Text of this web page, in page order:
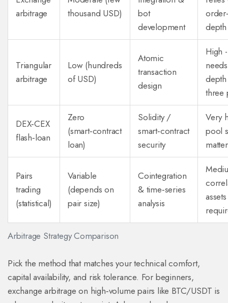
Arbitrage Strategy Comparison
arbitrage
thousand USD)
bot
development
depth
Triangular
arbitrage
Low (hundreds
of USD)
Atomic
transaction
design
High -
needs
three
DEX‑CEX
flash‑loan
Zero
(smart‑contract
loan)
Solidity /
smart‑contract
security
Very
pool
Pairs
trading
(statistical)
Variable
(depends on
pair size)
Cointegration
& time‑series
analysis
assets
Pick the method that matches your technical comfort,
capital availability, and risk tolerance. For beginners,
exchange arbitrage on high‑volume pairs like BTC/USDT is